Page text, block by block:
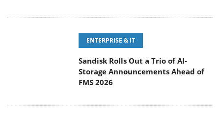
ENTERPRISE & IT
Sandisk Rolls Out a Trio of AI-
Storage Announcements Ahead of
FMS 2026